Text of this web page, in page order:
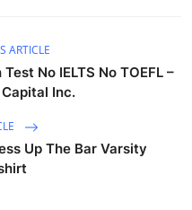
ARTICLE
No IELTS No TOEFL –
Inc.
Up The Bar Varsity